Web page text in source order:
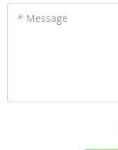
* Message